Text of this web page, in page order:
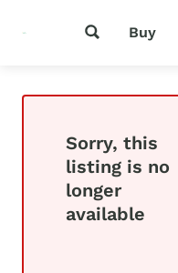
Buy
Sorry, this
listing is no
longer
available